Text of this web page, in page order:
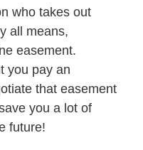
who takes out
all means,
easement.
you pay an
that easement
you a lot of
future!